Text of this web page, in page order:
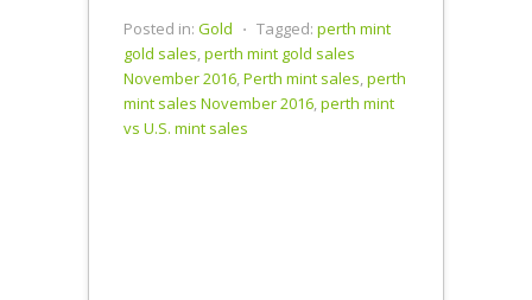
Posted in: Gold ⋅ Tagged: perth mint
gold sales perth mint gold sales
November 2016 Perth mint sales perth
mint sales November 2016 perth mint
vs U.S. mint sales